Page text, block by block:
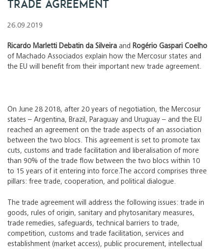
trade agreement
26.09.2019
Ricardo Marletti Debatin da Silveira and Rogério Gaspari Coelho
of Machado Associados explain how the Mercosur states and
the EU will benefit from their important new trade agreement.
On June 28 2018, after 20 years of negotiation, the Mercosur
states – Argentina, Brazil, Paraguay and Uruguay – and the EU
reached an agreement on the trade aspects of an association
between the two blocs. This agreement is set to promote tax
cuts, customs and trade facilitation and liberalisation of more
than 90% of the trade flow between the two blocs within 10
to 15 years of it entering into force.The accord comprises three
pillars: free trade, cooperation, and political dialogue.
The trade agreement will address the following issues: trade in
goods, rules of origin, sanitary and phytosanitary measures,
trade remedies, safeguards, technical barriers to trade,
competition, customs and trade facilitation, services and
establishment (market access), public procurement, intellectual